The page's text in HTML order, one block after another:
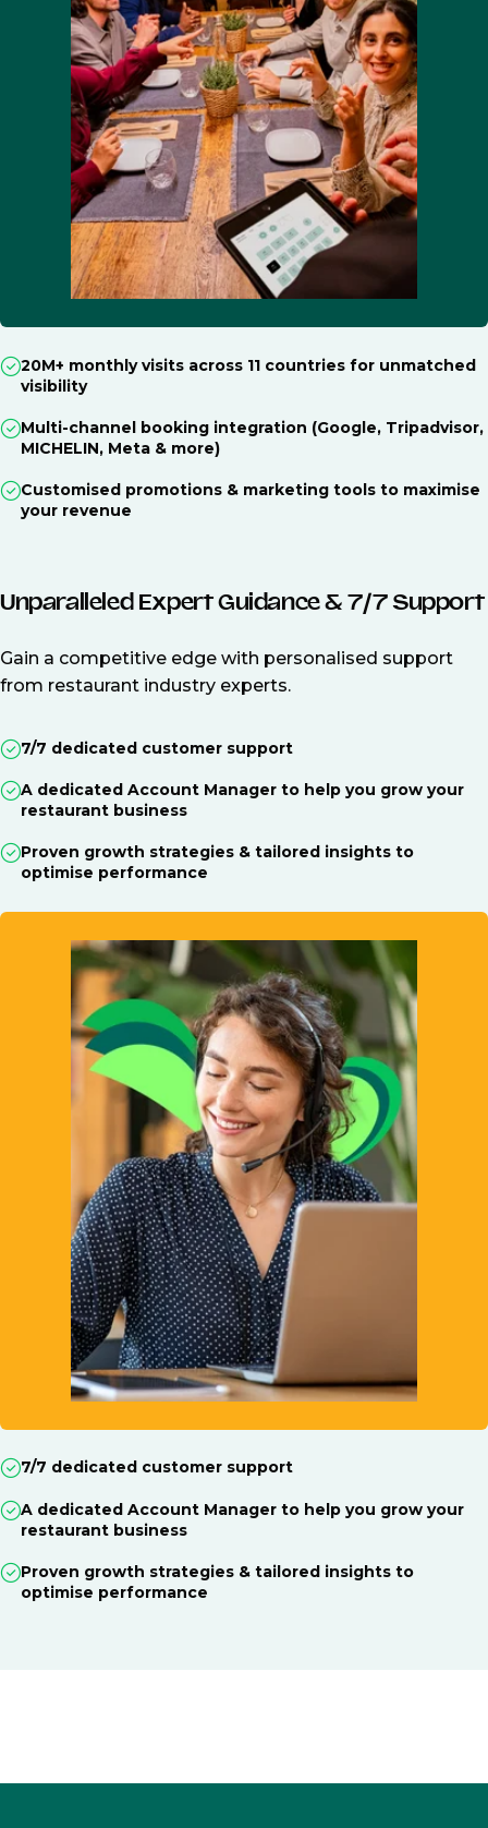
20M+ monthly visits across 11 countries for unmatched
visibility
Multi-channel booking integration (Google, Tripadvisor,
MICHELIN, Meta & more)
Customised promotions & marketing tools to maximise
your revenue
Unparalleled Expert Guidance & 7/7 Support
Gain a competitive edge with personalised support
from restaurant industry experts.
7/7 dedicated customer support
A dedicated Account Manager to help you grow your
restaurant business
Proven growth strategies & tailored insights to
optimise performance
7/7 dedicated customer support
A dedicated Account Manager to help you grow your
restaurant business
Proven growth strategies & tailored insights to
optimise performance